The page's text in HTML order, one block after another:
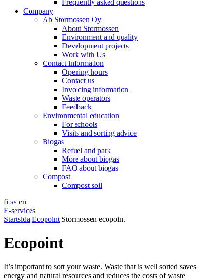
Frequently asked questions
Company
Ab Stormossen Oy
About Stormossen
Environment and quality
Development projects
Work with Us
Contact information
Opening hours
Contact us
Invoicing information
Waste operators
Feedback
Environmental education
For schools
Visits and sorting advice
Biogas
Refuel and park
More about biogas
FAQ about biogas
Compost
Compost soil
fi sv en
E-services
Startsida Ecopoint Stormossen ecopoint
Ecopoint
It’s important to sort your waste. Waste that is well sorted saves
energy and natural resources and reduces the costs of waste